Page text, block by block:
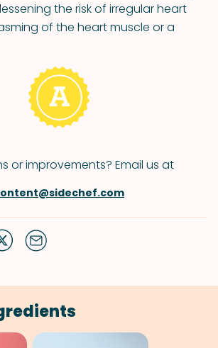
the risk of irregular heart
of the heart muscle or a
or improvements? Email us at